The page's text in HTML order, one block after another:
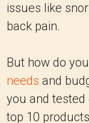
issues like
back pain.
But how do
needs and
you and
top 10